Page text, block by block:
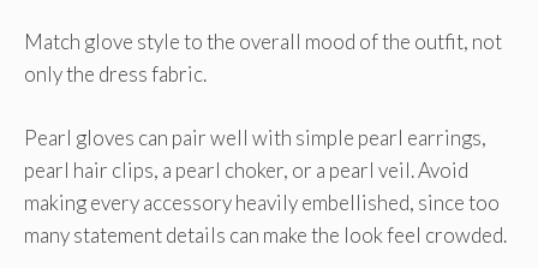
Match glove style to the overall mood of the outfit, not
only the dress fabric.
Pearl gloves can pair well with simple pearl earrings,
pearl hair clips, a pearl choker, or a pearl veil. Avoid
making every accessory heavily embellished, since too
many statement details can make the look feel crowded.